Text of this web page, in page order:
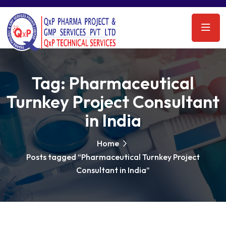
Tag:Pharmaceutical
Turnkey Project Consultant
in India
Home
Posts tagged “Pharmaceutical Turnkey Project
Consultant in India”